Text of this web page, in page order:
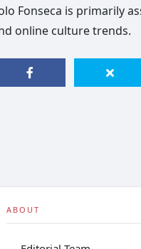
Fonseca is primarily
online culture trends.
ABOUT